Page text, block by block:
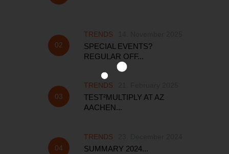
TRENDS
SPECIAL EVENTS?
REGULAR OFF...
TRENDS
TEST²MULTIPLY AT AZ
AACHEN...
TRENDS
SUMMARY 2024...